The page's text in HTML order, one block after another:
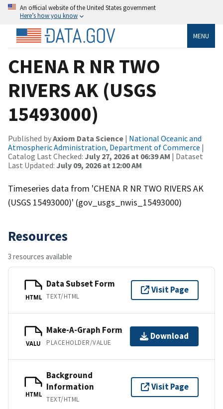
An official website of the United States government
Here’s how you know
MENU
CHENA R NR TWO
RIVERS AK (USGS
15493000)
Published byAxiom Data Science | National Oceanic and
Atmospheric Administration, Department of Commerce |
Catalog Last Checked: July 27, 2026 at 06:39 AM | Dataset
Last Updated: July 09, 2026 at 12:00 AM
Timeseries data from 'CHENA R NR TWO RIVERS AK
(USGS 15493000)' (gov_usgs_nwis_15493000)
Resources
3 resources available
HTML
Data Subset Form
TEXT/HTML
Visit Page
VALU
Make-A-Graph Form
PLACEHOLDER/VALUE
Download
HTML
Background
Information
TEXT/HTML
Visit Page